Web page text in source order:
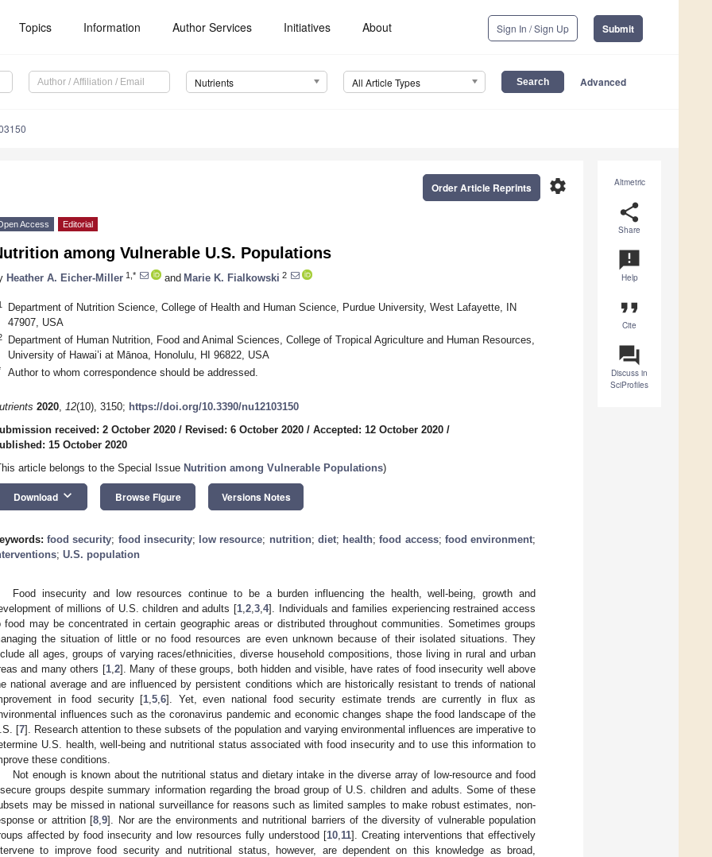
Topics Information Author Services Initiatives About Sign In / Sign Up Submit
Nutrients All Article Types Advanced
Altmetric
share
Share
announcement
Help
format_quote
Cite
question_answer
Discuss in
SciProfiles
settings
Order Article Reprints
Access Editorial
among Vulnerable U.S. Populations
Heather A. Eicher-Miller 1,* and Marie K. Fialkowski 2
Department of Nutrition Science, College of Health and Human Science, Purdue University, West Lafayette, IN
47907, USA
Department of Human Nutrition, Food and Animal Sciences, College of Tropical Agriculture and Human Resources,
University of Hawai’i at Mānoa, Honolulu, HI 96822, USA
Author to whom correspondence should be addressed.
2020, 12(10), 3150; https://doi.org/10.3390/nu12103150
received: 2 October 2020 / Revised: 6 October 2020 / Accepted: 12 October 2020 /
15 October 2020
article belongs to the Special Issue Nutrition among Vulnerable Populations)
Download keyboard_arrow_down Browse Figure Versions Notes
food security; food insecurity; low resource; nutrition; diet; health;food access; food environment;
; U.S. population
Food insecurity and low resources continue to be a burden influencing the health, well-being, growth and
of millions of U.S. children and adults [1 ,2 ,3 ,4]. Individuals and families experiencing restrained access
food may be concentrated in certain geographic areas or distributed throughout communities. Sometimes groups
the situation of little or no food resources are even unknown because of their isolated situations. They
all ages, groups of varying races/ethnicities, diverse household compositions, those living in rural and urban
and many others [1, 2]. Many of these groups, both hidden and visible, have rates of food insecurity well above
national average and are influenced by persistent conditions which are historically resistant to trends of national
in food security [1 ,5 ,6]. Yet, even national food security estimate trends are currently in flux as
influences such as the coronavirus pandemic and economic changes shape the food landscape of the
[7]. Research attention to these subsets of the population and varying environmental influences are imperative to
U.S. health, well-being and nutritional status associated with food insecurity and to use this information to
these conditions.
Not enough is known about the nutritional status and dietary intake in the diverse array of low-resource and food
groups despite summary information regarding the broad group of U.S. children and adults. Some of these
may be missed in national surveillance for reasons such as limited samples to make robust estimates, non-
or attrition [8 ,9]. Nor are the environments and nutritional barriers of the diversity of vulnerable population
affected by food insecurity and low resources fully understood [10, 11]. Creating interventions that effectively
to improve food security and nutritional status, however, are dependent on this knowledge as broad,